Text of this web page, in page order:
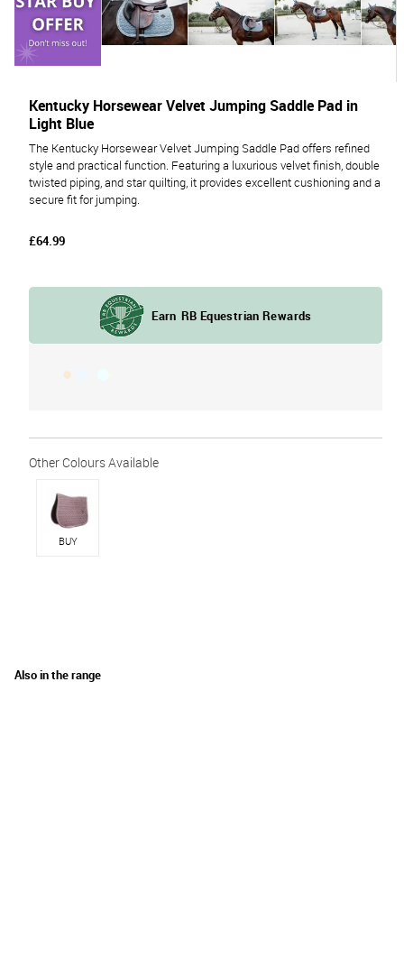
The Kentucky Horsewear Velvet Jumping Saddle Pad offers refined
style and practical function. Featuring a luxurious velvet finish, double
twisted piping, and star quilting, it provides excellent cushioning and a
secure fit for jumping.
Kentucky Horsewear Velvet Jumping Saddle Pad in
Light Blue
£64.99
BUY
Also in the range